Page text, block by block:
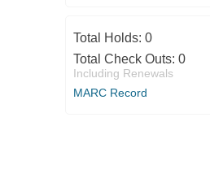
Total Holds: 0
Total Check Outs: 0
Including Renewals
MARC Record